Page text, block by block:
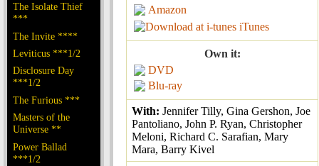
The Isolate Thief
***
The Invite ****
Leviticus ***1/2
Disclosure Day
***1/2
The Furious ***
Masters of the
Universe **
Power Ballad
***1/2
Amazon
iTunes
Own it:
DVD
Blu-ray
With: Jennifer Tilly, Gina Gershon, Joe
Pantoliano, John P. Ryan, Christopher
Meloni, Richard C. Sarafian, Mary
Mara, Barry Kivel